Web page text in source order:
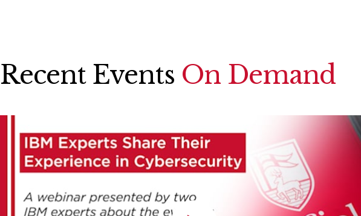
Recent Events On Demand